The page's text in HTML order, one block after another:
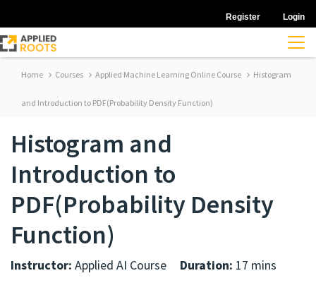
Register Login
Home Courses Applied Machine Learning Online Course Histogram
and Introduction to PDF(Probability Density Function)
Histogram and
Introduction to
PDF(Probability Density
Function)
Instructor: Applied AI Course Duration: 17 mins